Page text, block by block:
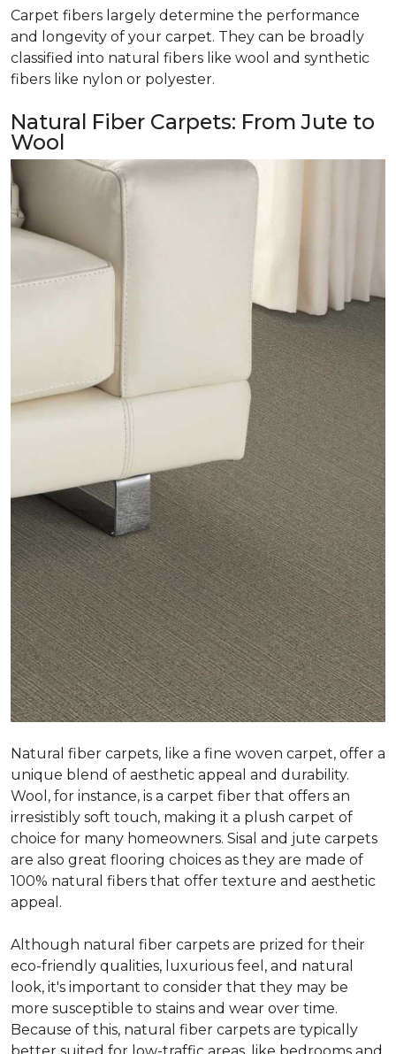
Carpet fibers largely determine the performance
and longevity of your carpet. They can be broadly
classified into natural fibers like wool and synthetic
fibers like nylon or polyester.
Natural Fiber Carpets: From Jute to
Wool
Natural fiber carpets, like a fine woven carpet, offer a
unique blend of aesthetic appeal and durability.
Wool, for instance, is a carpet fiber that offers an
irresistibly soft touch, making it a plush carpet of
choice for many homeowners. Sisal and jute carpets
are also great flooring choices as they are made of
100% natural fibers that offer texture and aesthetic
appeal.
Although natural fiber carpets are prized for their
eco-friendly qualities, luxurious feel, and natural
look, it's important to consider that they may be
more susceptible to stains and wear over time.
Because of this, natural fiber carpets are typically